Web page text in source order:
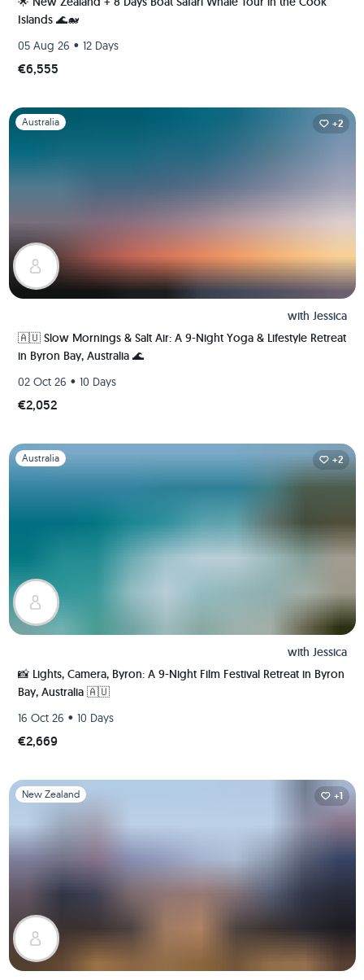
Islands 🌊🐋
05 Aug 26 • 12 Days
€6,555
Slide 1 of 1
Australia +2
with Jessica
🇦🇺 Slow Mornings & Salt Air: A 9-Night Yoga & Lifestyle Retreat
in Byron Bay, Australia 🌊
02 Oct 26 • 10 Days
€2,052
Slide 1 of 1
Australia +2
with Jessica
📸 Lights, Camera, Byron: A 9-Night Film Festival Retreat in Byron
Bay, Australia 🇦🇺
16 Oct 26 • 10 Days
€2,669
Slide 1 of 1
New Zealand +1